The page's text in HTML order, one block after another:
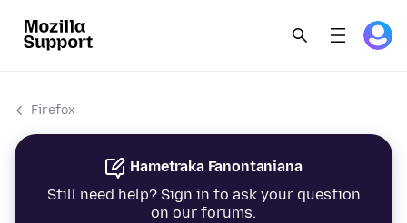
Firefox
Hametraka Fanontaniana
Still need help? Sign in to ask your question
on our forums.